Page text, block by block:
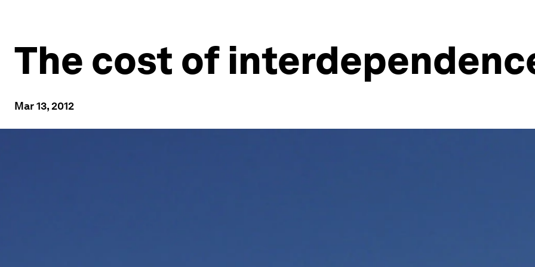
The cost of
Mar 13, 2012